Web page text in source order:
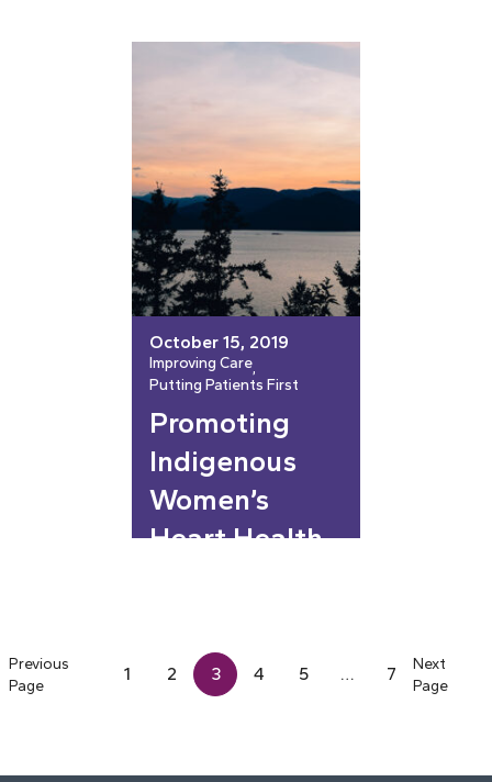
October 15, 2019
Improving Care
Putting Patients First
Promoting
Indigenous
Women’s
Heart Health
Previous
Page
1 2 3 4 5 … 7
Next
Page